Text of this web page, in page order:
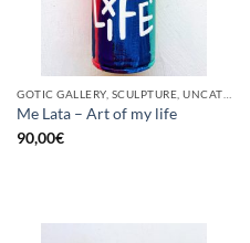
GOTIC GALLERY, SCULPTURE, UNCATEGORIZED, UPCYCLE
Me Lata – Art of my life
90,00€